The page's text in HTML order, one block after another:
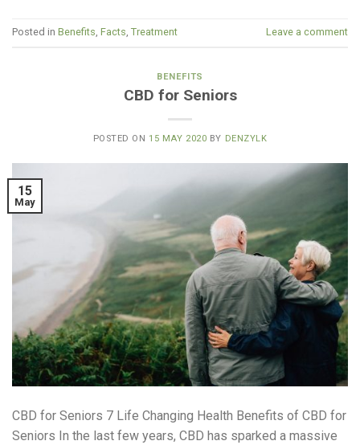
Posted in Benefits, Facts, Treatment Leave a comment
BENEFITS
CBD for Seniors
POSTED ON 15 MAY 2020 BY DENZYLK
15
May
CBD for Seniors 7 Life Changing Health Benefits of CBD for
Seniors In the last few years, CBD has sparked a massive